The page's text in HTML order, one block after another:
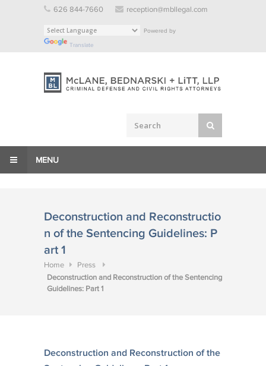
626 844-7660 reception@mbllegal.com
Powered by
Translate
MENU
Deconstruction and Reconstructio
n of the Sentencing Guidelines: P
art 1
Home
Press
Deconstruction and Reconstruction of the Sentencing
Guidelines: Part 1
Deconstruction and Reconstruction of the